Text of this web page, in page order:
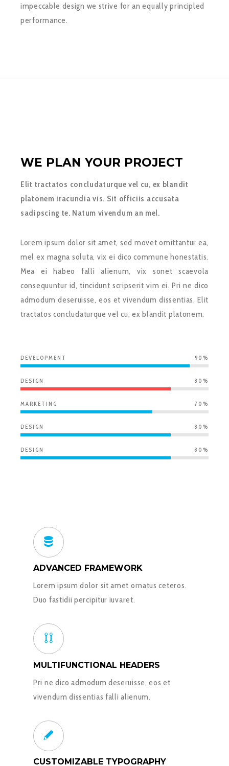
impeccable design we strive for an equally principled
performance.
WE PLAN YOUR PROJECT
Elit tractatos concludaturque vel cu, ex blandit
platonem iracundia vis. Sit officiis accusata
sadipscing te. Natum vivendum an mel.
Lorem ipsum dolor sit amet, sed movet omittantur ea,
mel ex magna soluta, vix ei dico commune honestatis.
Mea ei habeo falli alienum, vix sonet scaevola
consequuntur id, tincidunt scripserit vim ei. Pri ne dico
admodum deseruisse, eos et vivendum dissentias. Elit
tractatos concludaturque vel cu, ex blandit platonem.
DEVELOPMENT 90%
DESIGN 80%
MARKETING 70%
DESIGN 80%
DESIGN 80%
ADVANCED FRAMEWORK
Lorem ipsum dolor sit amet ornatus ceteros.
Duo fastidii percipitur iuvaret.
MULTIFUNCTIONAL HEADERS
Pri ne dico admodum deseruisse, eos et
vivendum dissentias falli alienum.
CUSTOMIZABLE TYPOGRAPHY